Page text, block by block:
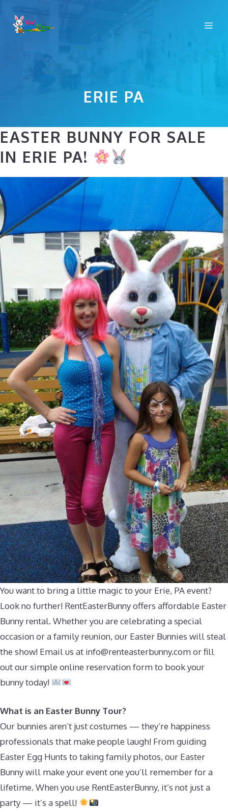
ERIE PA
EASTER BUNNY FOR SALE
IN ERIE PA!
You want to bring a little magic to your Erie, PA event?
Look no further! RentEasterBunny offers affordable Easter
Bunny rental. Whether you are celebrating a special
occasion or a family reunion, our Easter Bunnies will steal
the show! Email us at info@renteasterbunny.comor fill
out our simple online reservation form to book your
bunny today!
What is an Easter Bunny Tour?
Our bunnies aren’t just costumes — they’re happiness
professionals that make people laugh! From guiding
Easter Egg Hunts to taking family photos, our Easter
Bunny will make your event one you’ll remember for a
lifetime. When you use RentEasterBunny, it’s not just a
party — it’s a spell!